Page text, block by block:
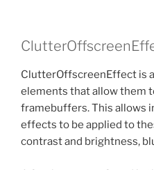
ClutterOffscreenEffect is
elements that allow them
framebuffers. This allows
effects to be applied to
contrast and brightness,